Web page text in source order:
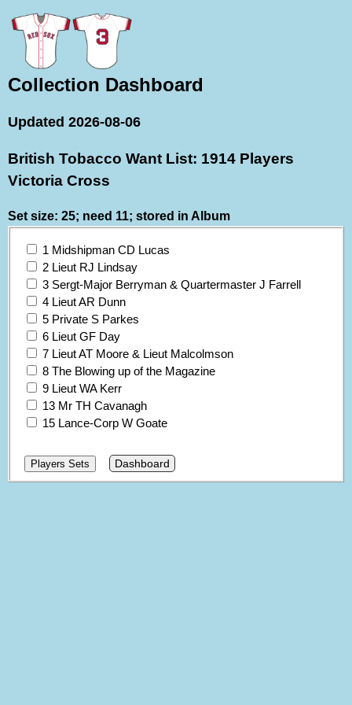
Collection Dashboard
Updated 2026-08-06
British Tobacco Want List: 1914 Players
Victoria Cross
Set size: 25; need 11; stored in Album
1 Midshipman CD Lucas
2 Lieut RJ Lindsay
3 Sergt-Major Berryman & Quartermaster J Farrell
4 Lieut AR Dunn
5 Private S Parkes
6 Lieut GF Day
7 Lieut AT Moore & Lieut Malcolmson
8 The Blowing up of the Magazine
9 Lieut WA Kerr
13 Mr TH Cavanagh
15 Lance-Corp W Goate
Dashboard